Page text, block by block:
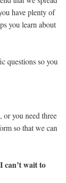
have plenty of
you learn about
questions so you
you need three
so that we can
can’t wait to